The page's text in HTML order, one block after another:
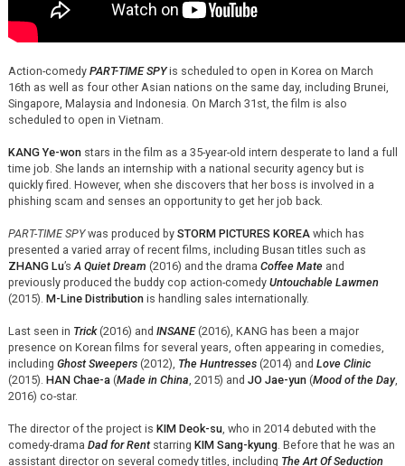
Action-comedy PART-TIME SPYis scheduled to open in Korea on March
16th as well as four other Asian nations on the same day, including Brunei,
Singapore, Malaysia and Indonesia. On March 31st, the film is also
scheduled to open in Vietnam.
KANG Ye-wonstars in the film as a 35-year-old intern desperate to land a full
time job. She lands an internship with a national security agency but is
quickly fired. However, when she discovers that her boss is involved in a
phishing scam and senses an opportunity to get her job back.
PART-TIME SPYwas produced by STORM PICTURES KOREAwhich has
presented a varied array of recent films, including Busan titles such as
ZHANG Lu’s A Quiet Dream (2016) and the drama Coffee Mate and
previously produced the buddy cop action-comedy Untouchable Lawmen
(2015). M-Line Distributionis handling sales internationally.
Last seen in Trick(2016) and INSANE(2016), KANG has been a major
presence on Korean films for several years, often appearing in comedies,
including Ghost Sweepers(2012), The Huntresses(2014) and Love Clinic
(2015). HAN Chae-a(Made in China , 2015) and JO Jae-yun(Mood of the Day,
2016) co-star.
The director of the project is KIM Deok-su, who in 2014 debuted with the
comedy-drama Dad for Rentstarring KIM Sang-kyung. Before that he was an
assistant director on several comedy titles, including The Art Of Seduction